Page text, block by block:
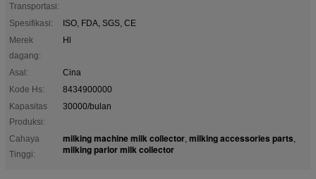
Transportasi:
Spesifikasi:
ISO, FDA, SGS, CE
Merek
dagang:
Hl
Asal:
Cina
Kode Hs:
8434900000
Kapasitas
Produksi:
30000/bulan
Cahaya
Tinggi:
milking machine milk collector, milking accessories parts,
milking parlor milk collector